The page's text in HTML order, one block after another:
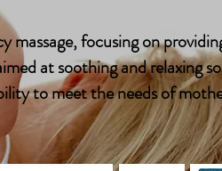
massage, focusing on
at soothing and relaxing
to meet the needs of